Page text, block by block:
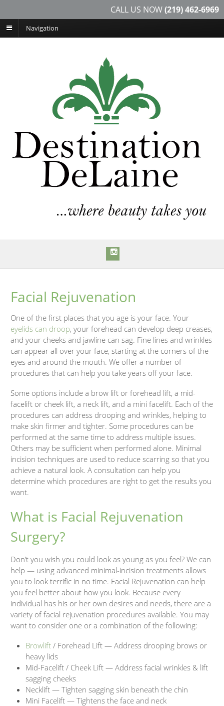
CALL US NOW(219) 462-6969
Navigation
Facial Rejuvenation
One of the first places that you age is your face. Your
eyelids can droop, your forehead can develop deep creases,
and your cheeks and jawline can sag. Fine lines and wrinkles
can appear all over your face, starting at the corners of the
eyes and around the mouth. We offer a number of
procedures that can help you take years off your face.
Some options include a brow lift or forehead lift, a mid-
facelift or cheek lift, a neck lift, and a mini facelift. Each of the
procedures can address drooping and wrinkles, helping to
make skin firmer and tighter. Some procedures can be
performed at the same time to address multiple issues.
Others may be sufficient when performed alone. Minimal
incision techniques are used to reduce scarring so that you
achieve a natural look. A consultation can help you
determine which procedures are right to get the results you
want.
What is Facial Rejuvenation
Surgery?
Don’t you wish you could look as young as you feel? We can
help — using advanced minimal-incision treatments allows
you to look terrific in no time. Facial Rejuvenation can help
you feel better about how you look. Because every
individual has his or her own desires and needs, there are a
variety of facial rejuvenation procedures available. You may
want to consider one or a combination of the following:
Browlift / Forehead Lift — Address drooping brows or
heavy lids
Mid-Facelift / Cheek Lift — Address facial wrinkles & lift
sagging cheeks
Necklift — Tighten sagging skin beneath the chin
Mini Facelift — Tightens the face and neck